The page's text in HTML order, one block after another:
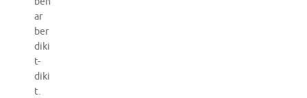
ar
ber
diki
t-
diki
t.